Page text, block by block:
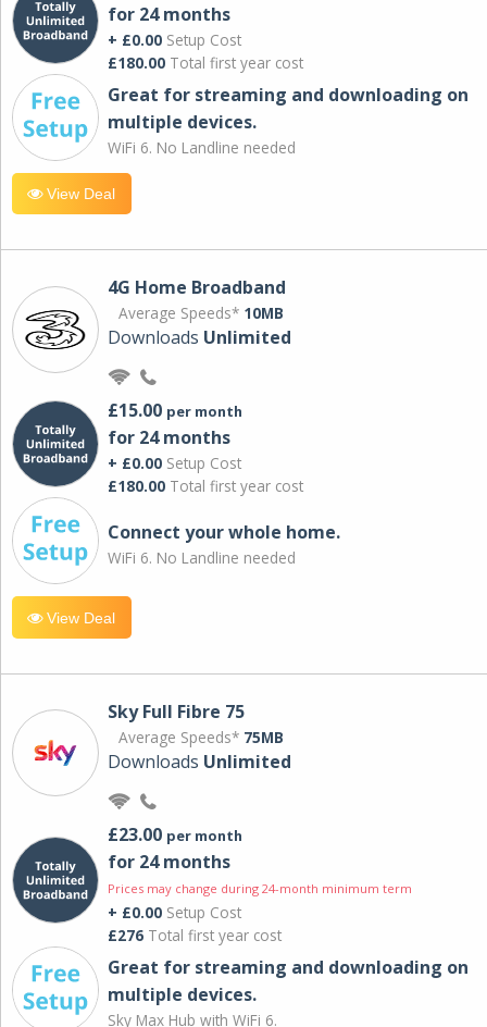
for 24 months
+ £0.00 Setup Cost
£180.00 Total first year cost
Great for streaming and downloading on
multiple devices.
WiFi 6. No Landline needed
View Deal
4G Home Broadband
Average Speeds* 10MB
Downloads Unlimited
£15.00 per month
for 24 months
+ £0.00 Setup Cost
£180.00 Total first year cost
Connect your whole home.
WiFi 6. No Landline needed
View Deal
Sky Full Fibre 75
Average Speeds* 75MB
Downloads Unlimited
£23.00 per month
for 24 months
Prices may change during 24-month minimum term
+ £0.00 Setup Cost
£276 Total first year cost
Great for streaming and downloading on
multiple devices.
Sky Max Hub with WiFi 6.